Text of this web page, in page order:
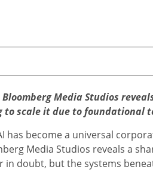
Media Studios
scale it due to foundational
has become a universal
Media Studios reveals a
in doubt, but the systems